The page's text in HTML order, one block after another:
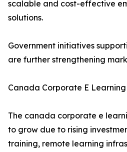
scalable and cost-effective
solutions.
Government initiatives
are further strengthening
Canada Corporate E
The canada corporate e
to grow due to rising
training, remote learning